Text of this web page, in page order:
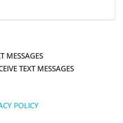
MESSAGES
TEXT MESSAGES
POLICY